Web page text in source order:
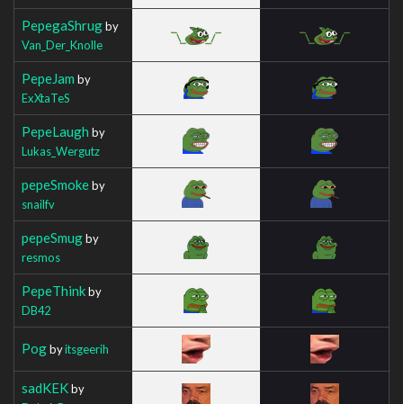
PepegaShrugby
Van_Der_Knolle
PepeJam by
ExXtaTeS
PepeLaugh by
Lukas_Wergutz
pepeSmokeby
snailfv
pepeSmugby
resmos
PepeThinkby
DB42
Pogbyitsgeerih
sadKEKby